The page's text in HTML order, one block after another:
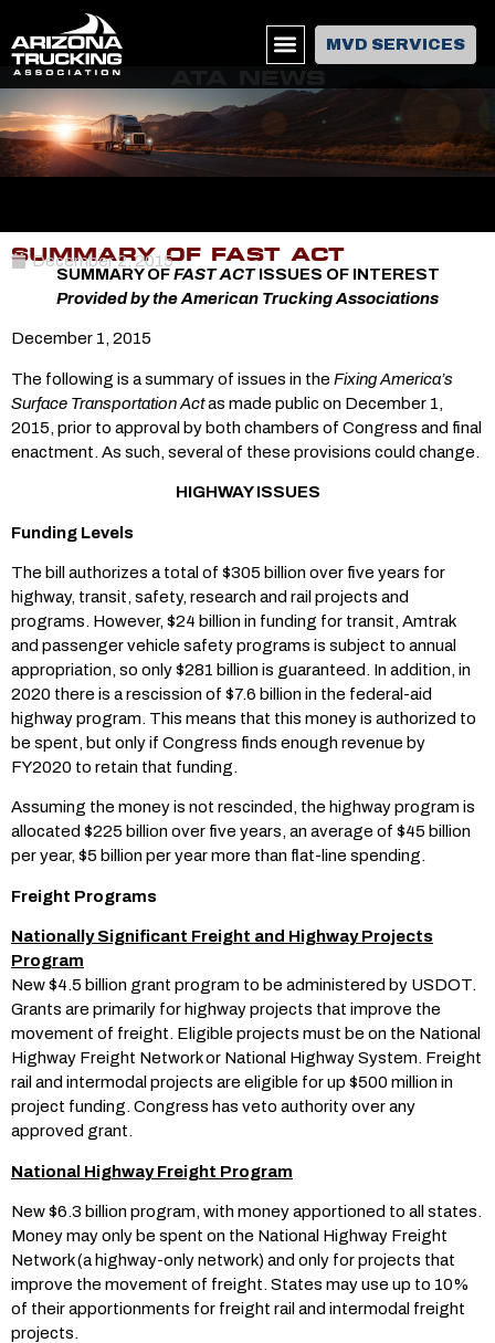
MVD SERVICES
SUMMARY OF FAST ACT
December 2, 2015
SUMMARY OFFAST ACTISSUES OF INTEREST
Provided by the American Trucking Associations
December 1, 2015
The following is a summary of issues in the Fixing America’s
Surface Transportation Actas made public on December 1,
2015, prior to approval by both chambers of Congress and final
enactment. As such, several of these provisions could change.
HIGHWAY ISSUES
Funding Levels
The bill authorizes a total of $305 billion over five years for
highway, transit, safety, research and rail projects and
programs. However, $24 billion in funding for transit, Amtrak
and passenger vehicle safety programs is subject to annual
appropriation, so only $281 billion is guaranteed. In addition, in
2020 there is a rescission of $7.6 billion in the federal-aid
highway program. This means that this money is authorized to
be spent, but only if Congress finds enough revenue by
FY2020 to retain that funding.
Assuming the money is not rescinded, the highway program is
allocated $225 billion over five years, an average of $45 billion
per year, $5 billion per year more than flat-line spending.
Freight Programs
Nationally Significant Freight and Highway Projects
Program
New $4.5 billion grant program to be administered by USDOT.
Grants are primarily for highway projects that improve the
movement of freight. Eligible projects must be on the National
Highway Freight Network or National Highway System. Freight
rail and intermodal projects are eligible for up $500 million in
project funding. Congress has veto authority over any
approved grant.
National Highway Freight Program
New $6.3 billion program, with money apportioned to all states.
Money may only be spent on the National Highway Freight
Network (a highway-only network) and only for projects that
improve the movement of freight. States may use up to 10%
of their apportionments for freight rail and intermodal freight
projects.